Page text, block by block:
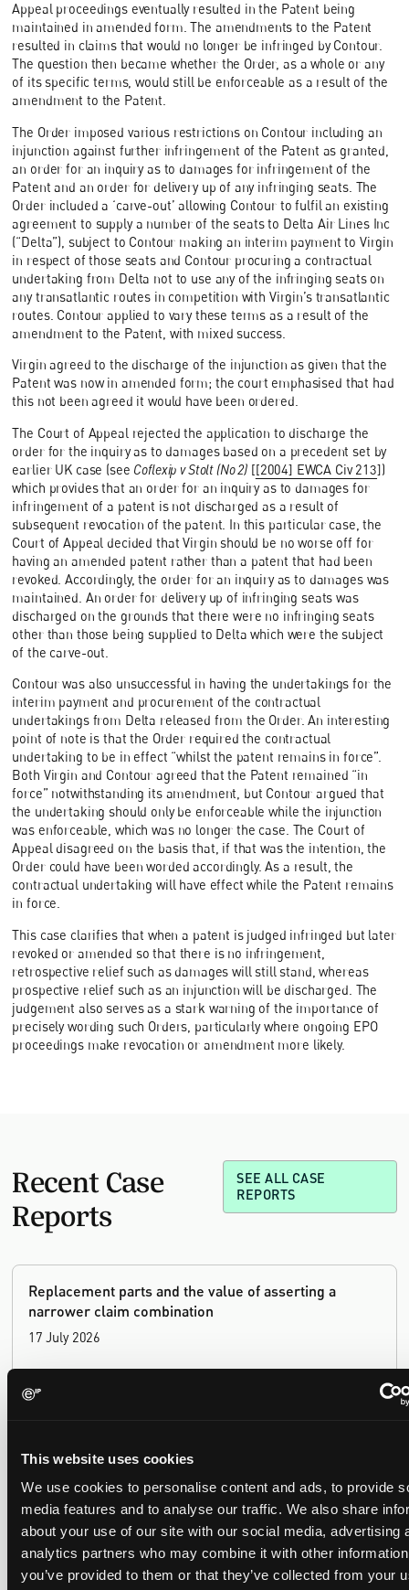
This website uses cookies
We use cookies to personalise content and ads, to provide
media features and to analyse our traffic. We also share
about your use of our site with our social media, advertising
analytics partners who may combine it with other
you’ve provided to them or that they’ve collected from your
Appeal proceedings eventually resulted in the Patent being
maintained in amended form. The amendments to the Patent
resulted in claims that would no longer be infringed by Contour.
The question then became whether the Order, as a whole or any
of its specific terms, would still be enforceable as a result of the
amendment to the Patent.
The Order imposed various restrictions on Contour including an
injunction against further infringement of the Patent as granted,
an order for an inquiry as to damages for infringement of the
Patent and an order for delivery up of any infringing seats. The
Order included a ‘carve-out’ allowing Contour to fulfil an existing
agreement to supply a number of the seats to Delta Air Lines Inc
(“Delta”), subject to Contour making an interim payment to Virgin
in respect of those seats and Contour procuring a contractual
undertaking from Delta not to use any of the infringing seats on
any transatlantic routes in competition with Virgin’s transatlantic
routes. Contour applied to vary these terms as a result of the
amendment to the Patent, with mixed success.
Virgin agreed to the discharge of the injunction as given that the
Patent was now in amended form; the court emphasised that had
this not been agreed it would have been ordered.
The Court of Appeal rejected the application to discharge the
order for the inquiry as to damages based on a precedent set by
earlier UK case (see Coflexip v Stolt (No 2) [[2004] EWCA Civ 213])
which provides that an order for an inquiry as to damages for
infringement of a patent is not discharged as a result of
subsequent revocation of the patent. In this particular case, the
Court of Appeal decided that Virgin should be no worse off for
having an amended patent rather than a patent that had been
revoked. Accordingly, the order for an inquiry as to damages was
maintained. An order for delivery up of infringing seats was
discharged on the grounds that there were no infringing seats
other than those being supplied to Delta which were the subject
of the carve-out.
Contour was also unsuccessful in having the undertakings for the
interim payment and procurement of the contractual
undertakings from Delta released from the Order. An interesting
point of note is that the Order required the contractual
undertaking to be in effect “whilst the patent remains in force”.
Both Virgin and Contour agreed that the Patent remained “in
force” notwithstanding its amendment, but Contour argued that
the undertaking should only be enforceable while the injunction
was enforceable, which was no longer the case. The Court of
Appeal disagreed on the basis that, if that was the intention, the
Order could have been worded accordingly. As a result, the
contractual undertaking will have effect while the Patent remains
in force.
This case clarifies that when a patent is judged infringed but later
revoked or amended so that there is no infringement,
retrospective relief such as damages will still stand, whereas
prospective relief such as an injunction will be discharged. The
judgement also serves as a stark warning of the importance of
precisely wording such Orders, particularly where ongoing EPO
proceedings make revocation or amendment more likely.
Recent Case
Reports
SEE ALL CASE
REPORTS
Replacement parts and the value of asserting a
narrower claim combination
17 July 2026
The UPC's Düsseldorf Local Division found that Wessper's
Late Applications for Provisional Measures Refused
for Lack of Urgency